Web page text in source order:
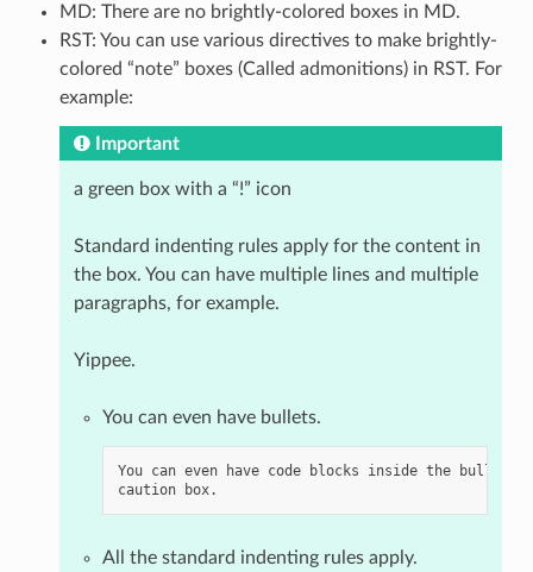
MD: There are no brightly-colored boxes in MD.
RST: You can use various directives to make brightly-
colored “note” boxes (Called admonitions) in RST. For
example:
Important
a green box with a “!” icon
Standard indenting rules apply for the content in
the box. You can have multiple lines and multiple
paragraphs, for example.
Yippee.
You can even have bullets.
You can even have code blocks inside the bullet
All the standard indenting rules apply.